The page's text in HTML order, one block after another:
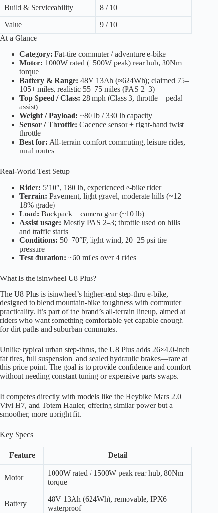
Build & Serviceability 8 / 10
Value
9 / 10
At a Glance
Category: Fat-tire commuter / adventure e-bike
Motor: 1000W rated (1500W peak) rear hub, 80Nm
torque
Battery & Range: 48V 13Ah (≈624Wh); claimed 75–
105+ miles, realistic 55–75 miles (PAS 2–3)
Top Speed / Class: 28 mph (Class 3, throttle + pedal
assist)
Weight / Payload: ~80 lb / 330 lb capacity
Sensor / Throttle: Cadence sensor + right-hand twist
throttle
Best for: All-terrain comfort commuting, leisure rides,
rural routes
Real-World Test Setup
Rider: 5′10″, 180 lb, experienced e-bike rider
Terrain: Pavement, light gravel, moderate hills (~12–
18% grade)
Load: Backpack + camera gear (~10 lb)
Assist usage: Mostly PAS 2–3; throttle used on hills
and traffic starts
Conditions: 50–70°F, light wind, 20–25 psi tire
pressure
Test duration: ~60 miles over 4 rides
What Is the isinwheel U8 Plus?
The U8 Plus is isinwheel’s higher-end step-thru e-bike,
designed to blend mountain-bike toughness with commuter
practicality. It’s part of the brand’s all-terrain lineup, aimed at
riders who want something comfortable yet capable enough
for dirt paths and suburban commutes.
Unlike typical urban step-thrus, the U8 Plus adds 26×4.0-inch
fat tires, full suspension, and sealed hydraulic brakes—rare at
this price point. The goal is to provide confidence and comfort
without needing constant tuning or expensive parts swaps.
It competes directly with models like the Heybike Mars 2.0,
Vivi H7, and Totem Hauler, offering similar power but a
smoother, more upright fit.
Key Specs
Feature Detail
Motor
1000W rated / 1500W peak rear hub, 80Nm
torque
Battery
48V 13Ah (624Wh), removable, IPX6
waterproof